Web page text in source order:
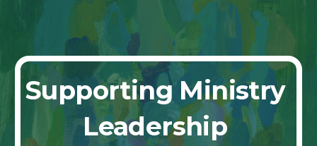
Skip to main content Skip to navigation
Supporting Ministry
Leadership